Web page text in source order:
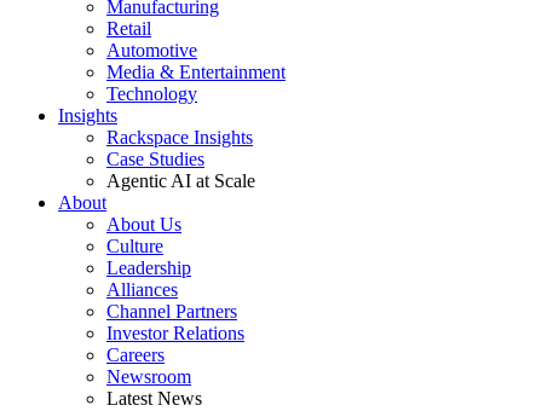
Manufacturing
Retail
Automotive
Media & Entertainment
Technology
Insights
Rackspace Insights
Case Studies
Agentic AI at Scale
About
About Us
Culture
Leadership
Alliances
Channel Partners
Investor Relations
Careers
Newsroom
Latest News